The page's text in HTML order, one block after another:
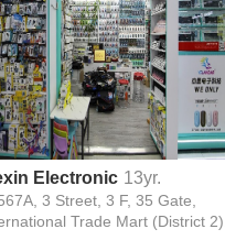
Electronic 13yr.
3 Street, 3 F, 35 Gate,
Trade Mart (District 2).